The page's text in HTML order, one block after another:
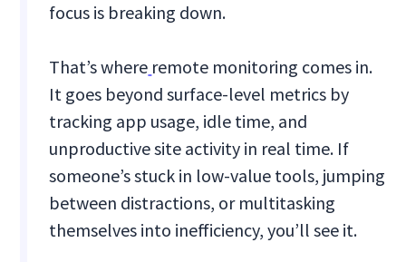
focus is breaking down.
That’s where remote monitoring comes in.
It goes beyond surface-level metrics by
tracking app usage, idle time, and
unproductive site activity in real time. If
someone’s stuck in low-value tools, jumping
between distractions, or multitasking
themselves into inefficiency, you’ll see it.